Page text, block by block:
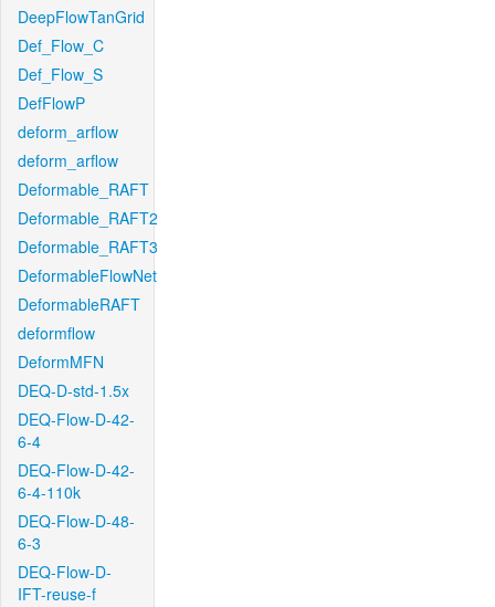
DeepFlowTanGrid
Def_Flow_C
Def_Flow_S
DefFlowP
deform_arflow
deform_arflow
Deformable_RAFT
Deformable_RAFT2
Deformable_RAFT3
DeformableFlowNet
DeformableRAFT
deformflow
DeformMFN
DEQ-D-std-1.5x
DEQ-Flow-D-42-
6-4
DEQ-Flow-D-42-
6-4-110k
DEQ-Flow-D-48-
6-3
DEQ-Flow-D-
IFT-reuse-f